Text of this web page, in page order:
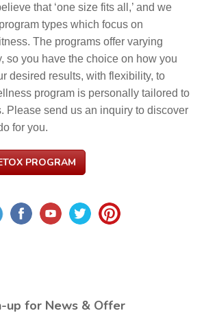
that ‘one size fits all,’ and we
types which focus on
The programs offer varying
so you have the choice on how you
desired results, with flexibility, to
program is personally tailored to
Please send us an inquiry to discover
for you.
PROGRAM
up for News & Offer